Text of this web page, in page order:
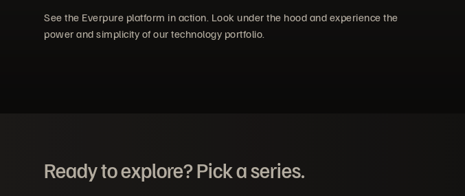
See the Everpure platform in action. Look under the hood and experience the
power and simplicity of our technology portfolio.
Ready to explore? Pick a series.